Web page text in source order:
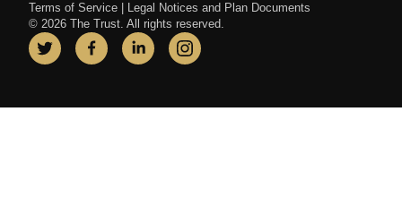
Terms of Service
Legal Notices and Plan Documents
© 2026 The Trust. All rights reserved.
Twitter
(opens in new tab)
Facebook
(opens in new tab)
LinkedIn
(opens in new tab)
Instagram
(opens in new tab)